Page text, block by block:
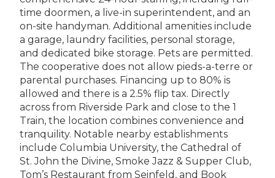
time doormen, a live-in superintendent, and an
on-site handyman. Additional amenities include
a garage, laundry facilities, personal storage,
and dedicated bike storage. Pets are permitted.
The cooperative does not allow pieds-a-terre or
parental purchases. Financing up to 80% is
allowed and there is a 2.5% flip tax. Directly
across from Riverside Park and close to the 1
Train, the location combines convenience and
tranquility. Notable nearby establishments
include Columbia University, the Cathedral of
St. John the Divine, Smoke Jazz & Supper Club,
Tom’s Restaurant from Seinfeld, and Book